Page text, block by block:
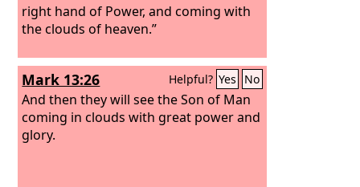
right hand of Power, and coming with
the clouds of heaven.”
Mark 13:26 Helpful? Yes No
And then they will see the Son of Man
coming in clouds with great power and
glory.